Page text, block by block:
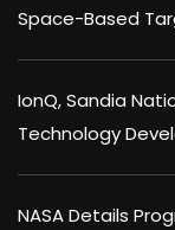
Space-Based
IonQ, Sandia
Technology
NASA Details